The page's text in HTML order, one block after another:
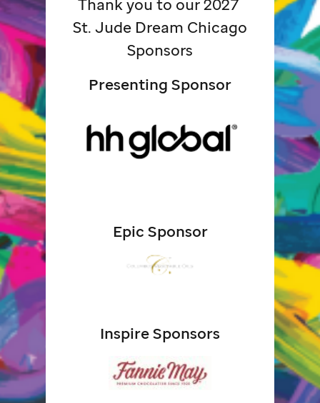
St. Jude Dream Chicago
Sponsors
Presenting Sponsor
Epic Sponsor
Inspire Sponsors